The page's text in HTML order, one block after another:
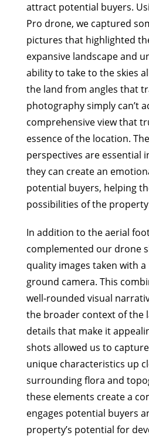
attract potential buyers.
Pro drone, we captured
pictures that highlighted
expansive landscape and
ability to take to the skies
the land from angles that
photography simply can’t
comprehensive view that
essence of the location.
perspectives are essential
they can create an
potential buyers, helping
possibilities of the
In addition to the aerial
complemented our drone
quality images taken with a
ground camera. This
well-rounded visual
the broader context of the
details that make it
shots allowed us to
unique characteristics up
surrounding flora and
these elements create a
engages potential buyers
property’s potential for